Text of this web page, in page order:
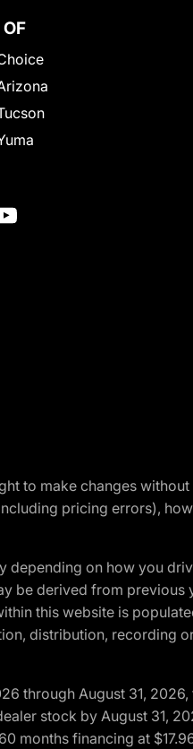
OF
to make changes
pricing errors),
on how you
be derived from previous
this website is
distribution, recording
through August 31,
stock by August 31,
months financing at